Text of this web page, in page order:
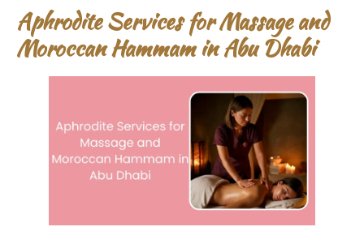
Aphrodite Services for Massage and
Moroccan Hammam in Abu Dhabi